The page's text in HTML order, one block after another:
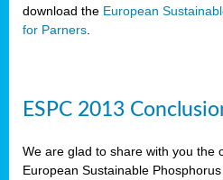
download the European
for Parners
ESPC 2013
We are glad to share with you the
European Sustainable